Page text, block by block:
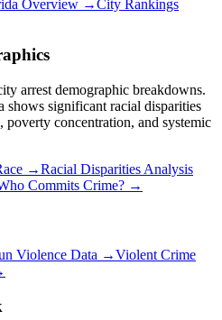
Overview →City Rankings
arrest demographic breakdowns.
shows significant racial disparities
concentration, and systemic
→Racial Disparities Analysis
Commits Crime? →
Violence Data →Violent Crime